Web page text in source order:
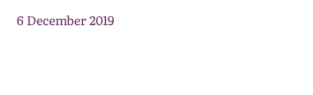
6 December 2019